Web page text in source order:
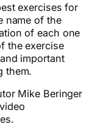
exercises for
name of the
of each one
the exercise
important
them.
Mike Beringer